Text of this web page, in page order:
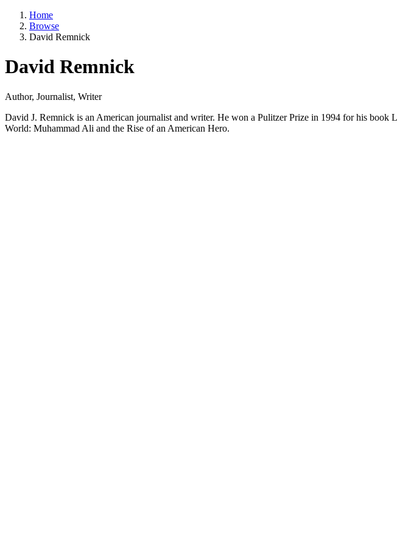
Home
Browse
David Remnick
David Remnick
Author, Journalist, Writer
David J. Remnick is an American journalist and writer. He won a Pulitzer Prize in 1994 for his
World: Muhammad Ali and the Rise of an American Hero.